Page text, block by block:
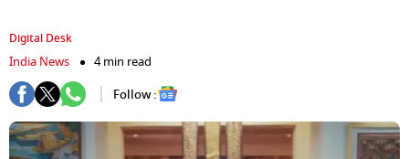
Digital Desk
India News
4 min read
Follow :